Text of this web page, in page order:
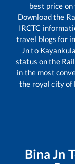
best price on
Download the
IRCTC
travel blogs for
Jnto
status on the
in the most
the royal city of
Bina Jn